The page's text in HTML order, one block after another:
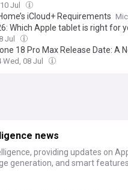
Jul
iCloud+ Requirements
Which Apple tablet is right for
Jul
18 Pro Max Release Date: A
Wed, 08 Jul
news
providing updates on
generation, and smart